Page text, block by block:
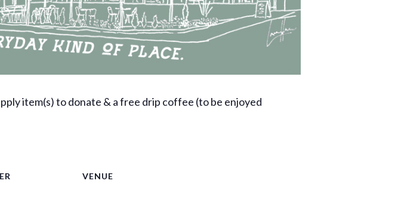
item(s) to donate & a free drip coffee (to be enjoyed
VENUE